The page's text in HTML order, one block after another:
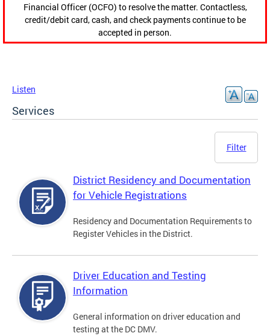
Financial Officer (OCFO) to resolve the matter. Contactless,
credit/debit card, cash, and check payments continue to be
accepted in person.
Listen
Services
Filter
District Residency and Documentation
for Vehicle Registrations
Residency and Documentation Requirements to
Register Vehicles in the District.
Driver Education and Testing
Information
General information on driver education and
testing at the DC DMV.